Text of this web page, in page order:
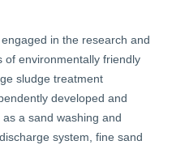
in the research and
of environmentally friendly
sludge treatment
developed and
a sand washing and
system, fine sand